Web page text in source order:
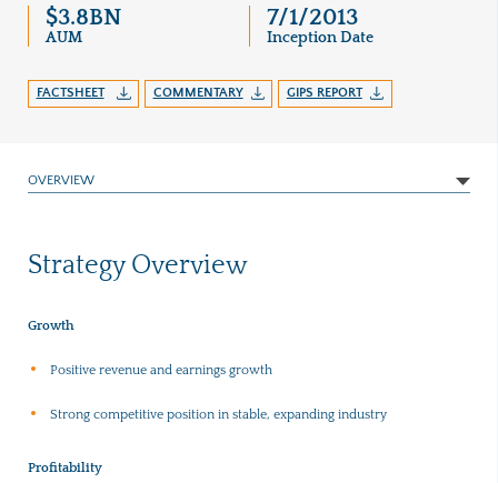
$3.8BN
AUM
7/1/2013
Inception Date
GIPS REPORT
FACTSHEET COMMENTARY
OVERVIEW
Strategy Overview
Growth
Positive revenue and earnings growth
Strong competitive position in stable, expanding industry
Profitability